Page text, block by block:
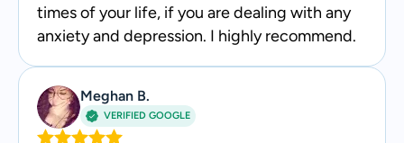
times of your life, if you are dealing with any
anxiety and depression. I highly recommend.
Meghan B.
VERIFIED GOOGLE